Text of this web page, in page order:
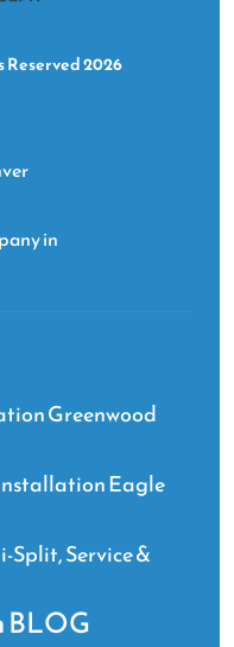
Reserved 2026
in
Greenwood
Eagle
Split, Service &
BLOG